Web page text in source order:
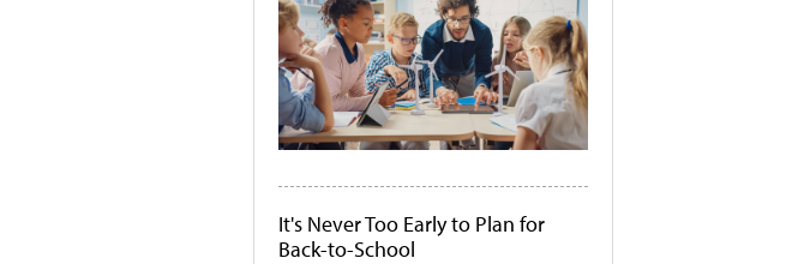
It's Never Too Early to Plan for
Back-to-School